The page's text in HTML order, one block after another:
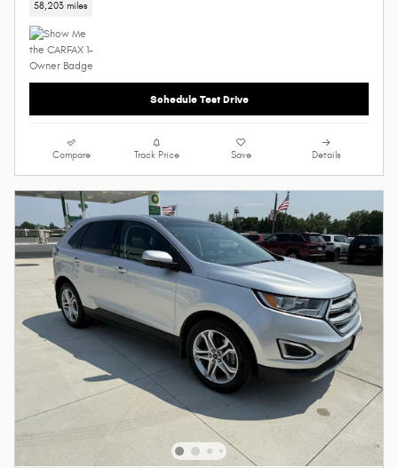
58,203 miles
Schedule Test Drive
Compare Track Price Save Details